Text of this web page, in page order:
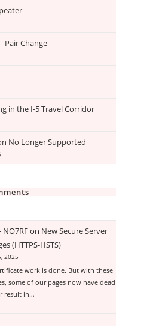
Pair Change
in the I-5 Travel Corridor
No Longer Supported
NO7RFon New Secure Server
(HTTPS-HSTS)
2025
work is done. But with these
some of our pages now have dead
result in…